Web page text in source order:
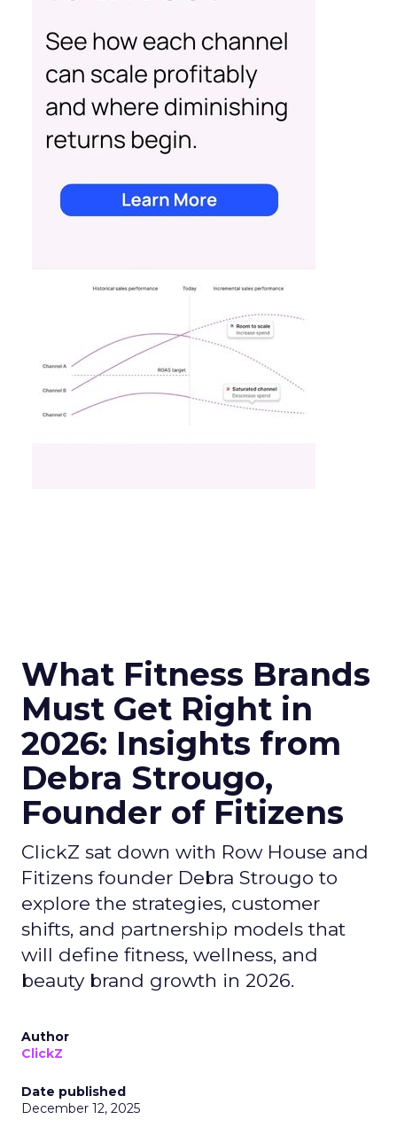
What Fitness Brands
Must Get Right in
2026: Insights from
Debra Strougo,
Founder of Fitizens
ClickZ sat down with Row House and
Fitizens founder Debra Strougo to
explore the strategies, customer
shifts, and partnership models that
will define fitness, wellness, and
beauty brand growth in 2026.
Author
ClickZ
Date published
December 12, 2025